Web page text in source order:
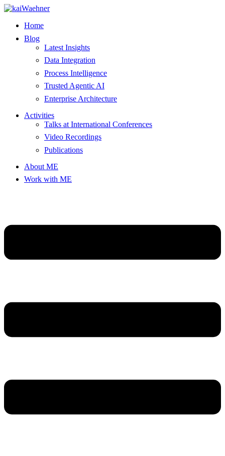
Skip
contentHome
Blog
Latest Insights
Data Integration
Process Intelligence
Trusted Agentic AI
Enterprise Architecture
Activities
Talks at International Conferences
Video Recordings
Publications
About ME
Work with ME